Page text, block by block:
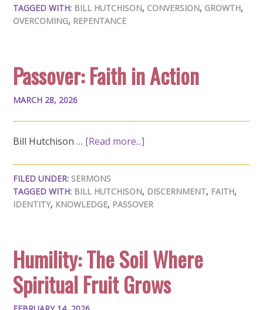
TAGGED WITH: BILL HUTCHISON, CONVERSION, GROWTH,
OVERCOMING, REPENTANCE
Passover: Faith in Action
MARCH 28, 2026
Bill Hutchison … [Read more...]
FILED UNDER: SERMONS
TAGGED WITH: BILL HUTCHISON, DISCERNMENT, FAITH,
IDENTITY, KNOWLEDGE, PASSOVER
Humility: The Soil Where
Spiritual Fruit Grows